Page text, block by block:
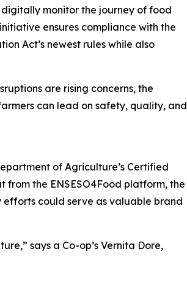
monitor the journey of food
ensures compliance with the
Act’s newest rules while also
are rising concerns, the
can lead on safety, quality, and
of Agriculture’s Certified
from the ENSESO4Food platform, the
could serve as valuable brand
says a Co-op’s Vernita Dore,